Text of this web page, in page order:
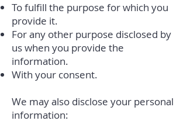
To fulfill the purpose for which you
provide it.
For any other purpose disclosed by
us when you provide the
information.
With your consent.
We may also disclose your personal
information: